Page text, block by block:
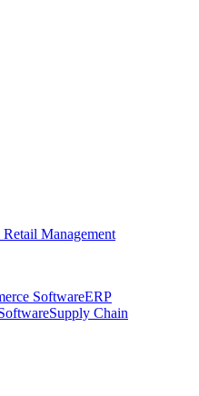
Management
SoftwareERP
Supply Chain